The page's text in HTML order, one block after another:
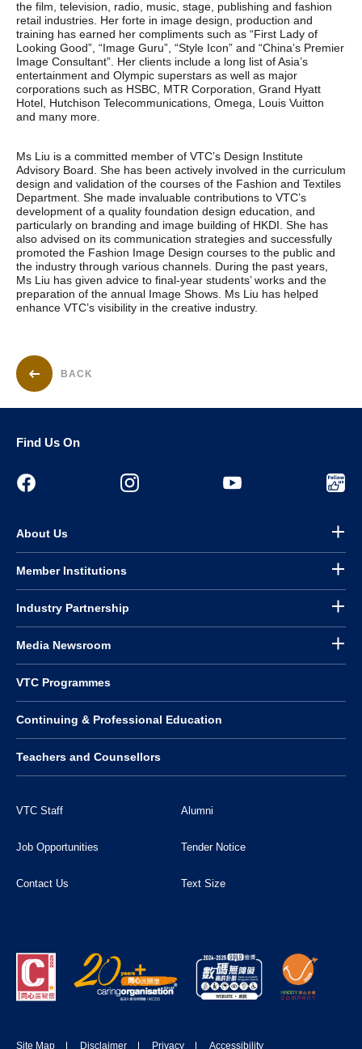
the film, television, radio, music, stage, publishing and fashion
retail industries. Her forte in image design, production and
training has earned her compliments such as “First Lady of
Looking Good”, “Image Guru”, “Style Icon” and “China’s Premier
Image Consultant”. Her clients include a long list of Asia’s
entertainment and Olympic superstars as well as major
corporations such as HSBC, MTR Corporation, Grand Hyatt
Hotel, Hutchison Telecommunications, Omega, Louis Vuitton
and many more.
Ms Liu is a committed member of VTC’s Design Institute
Advisory Board. She has been actively involved in the curriculum
design and validation of the courses of the Fashion and Textiles
Department. She made invaluable contributions to VTC’s
development of a quality foundation design education, and
particularly on branding and image building of HKDI. She has
also advised on its communication strategies and successfully
promoted the Fashion Image Design courses to the public and
the industry through various channels. During the past years,
Ms Liu has given advice to final-year students’ works and the
preparation of the annual Image Shows. Ms Liu has helped
enhance VTC’s visibility in the creative industry.
BACK
Find Us On
About Us
Member Institutions
Industry Partnership
Media Newsroom
VTC Programmes
Continuing & Professional Education
Teachers and Counsellors
VTC Staff Alumni
Job Opportunities Tender Notice
Contact Us Text Size
Site Map Disclaimer Privacy Accessibility